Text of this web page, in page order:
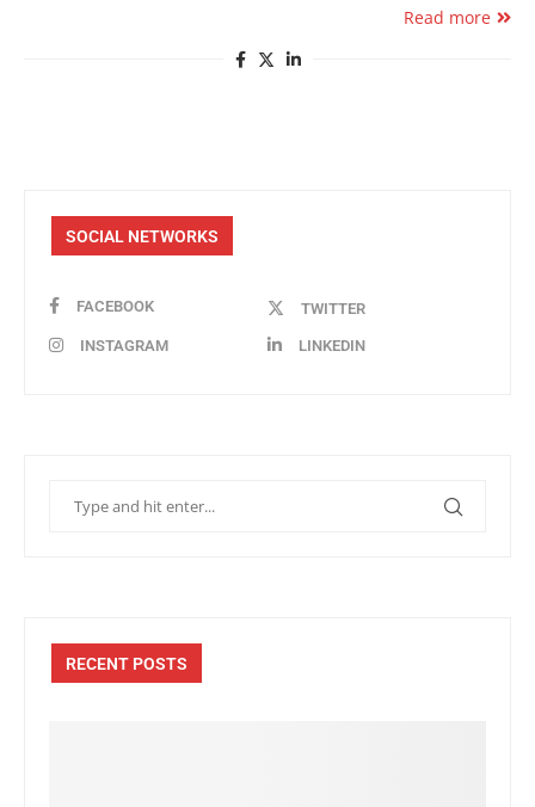
Read more
SOCIAL NETWORKS
FACEBOOK TWITTER
INSTAGRAM LINKEDIN
RECENT POSTS